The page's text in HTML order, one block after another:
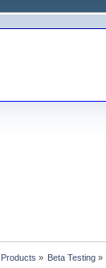
» Beta Testing »